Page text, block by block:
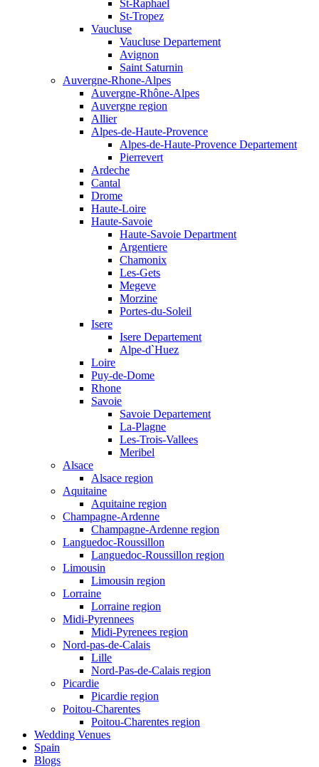
St-Raphael
St-Tropez
Vaucluse
Vaucluse Departement
Avignon
Saint Saturnin
Auvergne-Rhone-Alpes
Auvergne-Rhône-Alpes
Auvergne region
Allier
Alpes-de-Haute-Provence
Alpes-de-Haute-Provence Departement
Pierrevert
Ardeche
Cantal
Drome
Haute-Loire
Haute-Savoie
Haute-Savoie Department
Argentiere
Chamonix
Les-Gets
Megeve
Morzine
Portes-du-Soleil
Isere
Isere Departement
Alpe-d`Huez
Loire
Puy-de-Dome
Rhone
Savoie
Savoie Departement
La-Plagne
Les-Trois-Vallees
Meribel
Alsace
Alsace region
Aquitaine
Aquitaine region
Champagne-Ardenne
Champagne-Ardenne region
Languedoc-Roussillon
Languedoc-Roussillon region
Limousin
Limousin region
Lorraine
Lorraine region
Midi-Pyrennees
Midi-Pyrenees region
Nord-pas-de-Calais
Lille
Nord-Pas-de-Calais region
Picardie
Picardie region
Poitou-Charentes
Poitou-Charentes region
Wedding Venues
Spain
Blogs